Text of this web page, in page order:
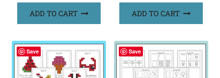
ADD TO CART ADD TO CART
Save Save